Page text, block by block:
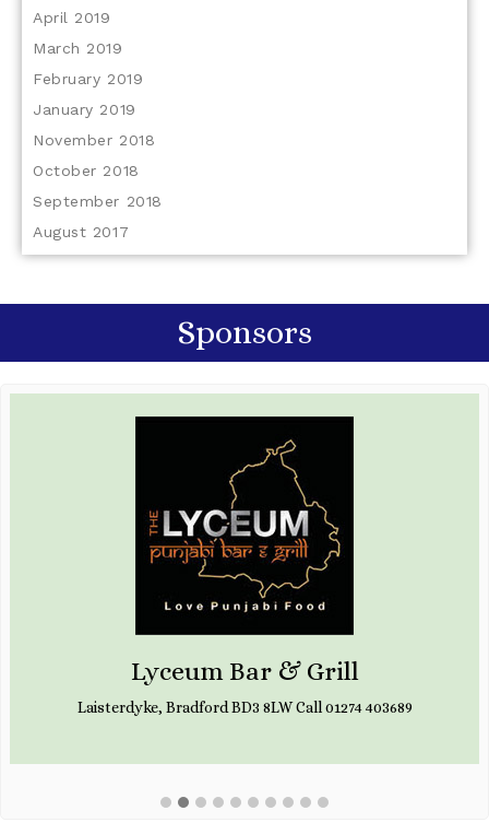
April 2019
March 2019
February 2019
January 2019
November 2018
October 2018
September 2018
August 2017
Sponsors
Lyceum Bar & Grill
Laisterdyke, Bradford BD3 8LW Call 01274 403689